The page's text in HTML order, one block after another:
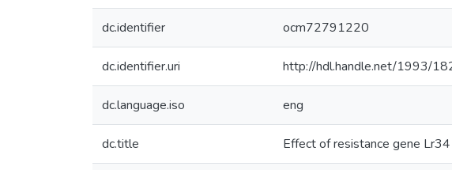
dc.identifier ocm72791220
dc.identifier.uri http://hdl.handle.net/1993/
dc.language.iso eng
dc.title Effect of resistance gene